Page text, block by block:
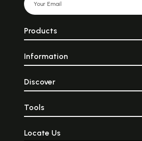
Products
Information
Discover
Tools
Locate Us